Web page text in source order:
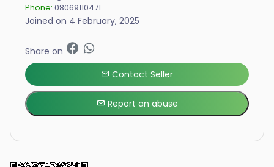
Phone: 08069110471
Joined on 4 February, 2025
Share on
Contact Seller
Report an abuse